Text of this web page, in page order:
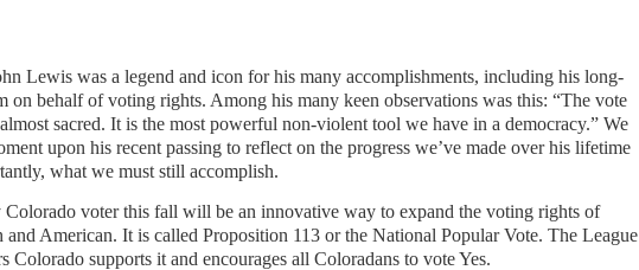
Lewis was a legend and icon for his many accomplishments, including his long-
on behalf of voting rights. Among his many keen observations was this: “The vote
sacred. It is the most powerful non-violent tool we have in a democracy.” We
upon his recent passing to reflect on the progress we’ve made over his lifetime
what we must still accomplish.
voter this fall will be an innovative way to expand the voting rights of
and American. It is called Proposition 113 or the National Popular Vote. The League
Colorado supports it and encourages all Coloradans to vote Yes.